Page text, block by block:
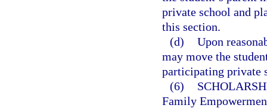
private school and
this section.
(d) Upon
may move the
participating private
(6)
Family